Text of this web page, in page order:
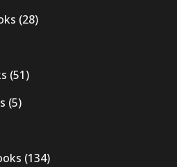
(28)
(51)
(5)
(134)